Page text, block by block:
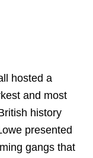
hosted a
and most
history
presented
gangs that